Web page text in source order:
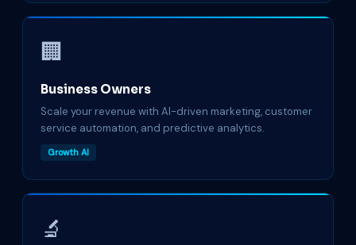
🏢
Business Owners
Scale your revenue with AI-driven marketing, customer
service automation, and predictive analytics.
Growth AI
🔬